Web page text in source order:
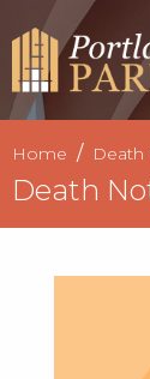
Home Death
Death